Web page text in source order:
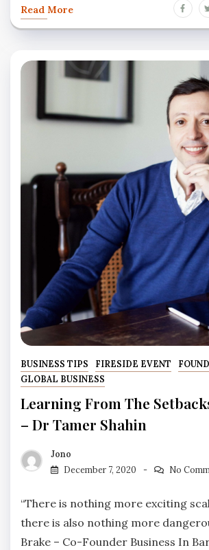
Read More
BUSINESS TIPS FIRESIDE EVENT
GLOBAL BUSINESS
Learning From The
– Dr Tamer Shahin
Jono
December 7, 2020
No
“There is nothing more exciting
there is also nothing more
Brake – Co-Founder Business In